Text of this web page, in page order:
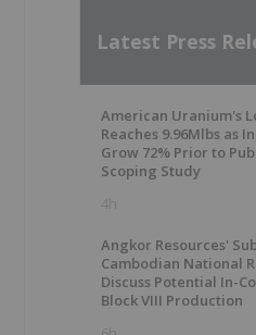
Latest Press
American Uranium's
Reaches 9.96Mlbs as
Grow 72% Prior to
Scoping Study
4h
Angkor Resources'
Cambodian National
Discuss Potential In-
Block VIII Production